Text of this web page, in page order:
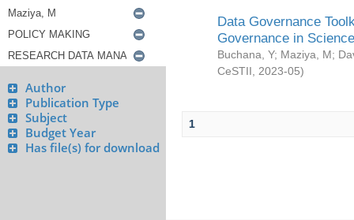
Author
Publication Type
Subject
Budget Year
Has file(s) for download
Data Governance
Governance in
Buchana, Y; Maziya, M;
CeSTII
2023-05)
1